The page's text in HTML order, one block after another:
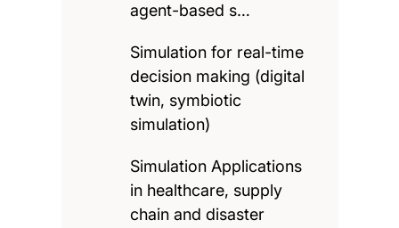
agent-based s…
Simulation for real-time
decision making (digital
twin, symbiotic
simulation)
Simulation Applications
in healthcare, supply
chain and disaster